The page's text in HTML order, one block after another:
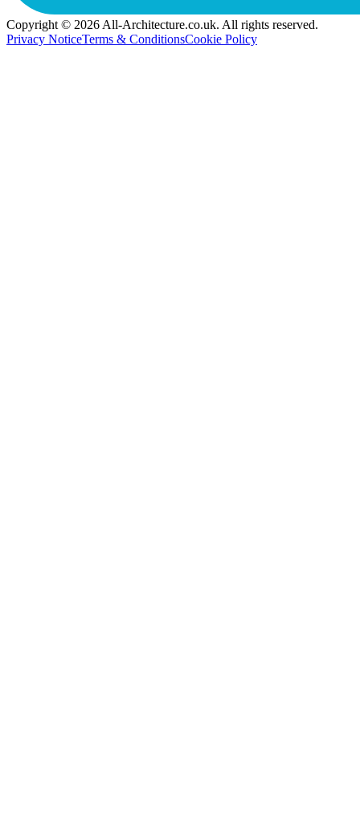
Copyright © 2026 All-Architecture.co.uk. All rights reserved.
Privacy NoticeTerms & ConditionsCookie Policy